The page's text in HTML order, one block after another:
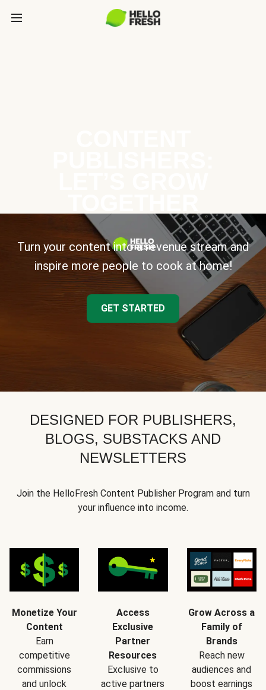
Turn your content into a revenue stream and
inspire more people to cook at home!
GET STARTED
DESIGNED FOR PUBLISHERS,
BLOGS, SUBSTACKS AND
NEWSLETTERS
Join the HelloFresh Content Publisher Program and turn
your influence into income.
Monetize Your
Content
Earn
competitive
commissions
and unlock
Access
Exclusive
Partner
Resources
Exclusive to
active partners
Grow Across a
Family of
Brands
Reach new
audiences and
boost earnings